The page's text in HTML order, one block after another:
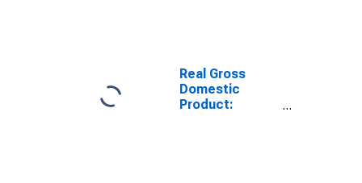
KS
Real Gross
Domestic
Product: